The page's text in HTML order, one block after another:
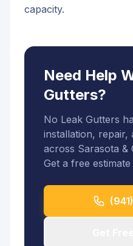
capacity.
Need Help
Gutters?
No Leak Gutters
installation, repair,
across Sarasota &
Get a free estimate